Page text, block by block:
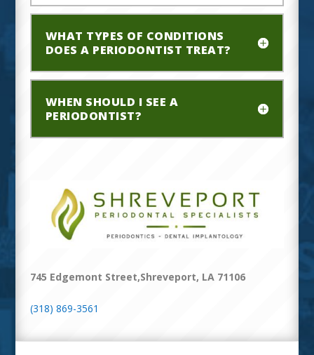
WHAT TYPES OF CONDITIONS
DOES A PERIODONTIST TREAT?
WHEN SHOULD I SEE A
PERIODONTIST?
745 Edgemont Street,Shreveport, LA 71106
(318) 869-3561